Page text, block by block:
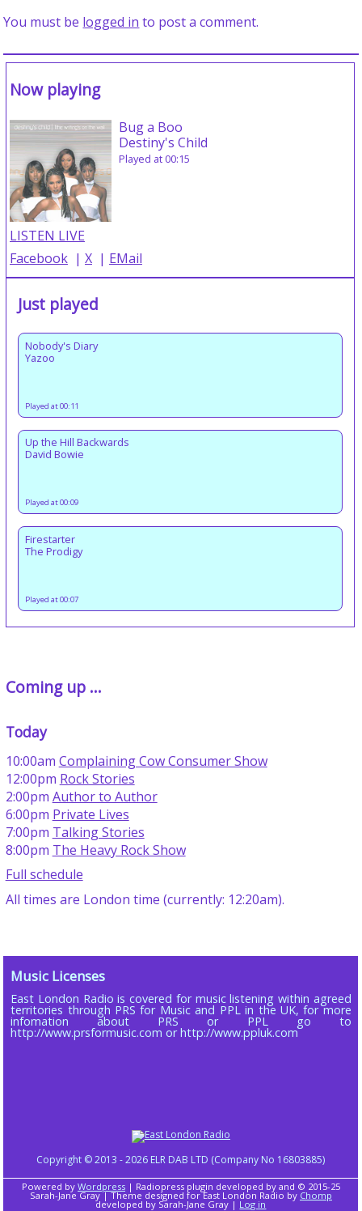
You must be logged in to post a comment.
Now playing
Bug a Boo
Destiny's Child
Played at 00:15
LISTEN LIVE
Facebook| X| EMail
Just played
Nobody's Diary
Yazoo
Played at 00:11
Up the Hill Backwards
David Bowie
Played at 00:09
Firestarter
The Prodigy
Played at 00:07
Coming up ...
Today
10:00am Complaining Cow Consumer Show
12:00pm Rock Stories
2:00pm Author to Author
6:00pm Private Lives
7:00pm Talking Stories
8:00pm The Heavy Rock Show
Full schedule
All times are London time (currently: 12:20am).
Music Licenses
East London Radio is covered for music listening within agreed
territories through PRS for Music and PPL in the UK, for more
infomation about PRS or PPL go to
http://www.prsformusic.com or http://www.ppluk.com
Copyright © 2013 - 2026 ELR DAB LTD (Company No 16803885)
Powered by Wordpress| Radiopress plugin developed by and © 2015-25
Sarah-Jane Gray | Theme designed for East London Radio by Chomp
developed by Sarah-Jane Gray | Log in